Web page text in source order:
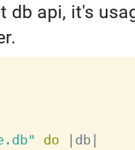
db api, it's
do | db|